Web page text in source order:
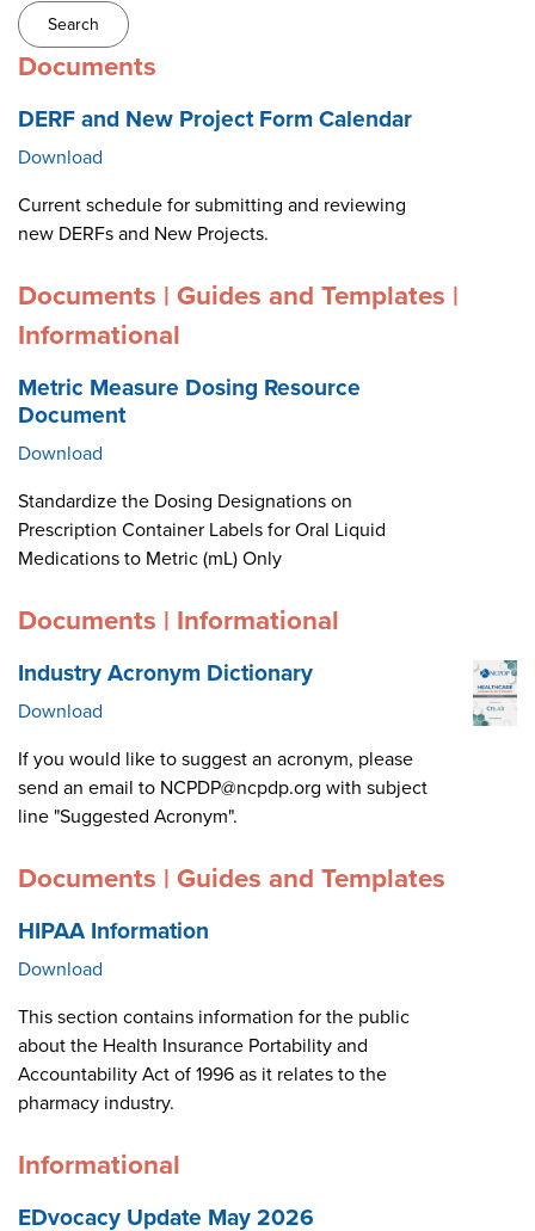
Documents
DERF and New Project Form Calendar
Download
Current schedule for submitting and reviewing
new DERFs and New Projects.
Documents | Guides and Templates |
Informational
Metric Measure Dosing Resource
Document
Download
Standardize the Dosing Designations on
Prescription Container Labels for Oral Liquid
Medications to Metric (mL) Only
Documents | Informational
Industry Acronym Dictionary
Download
If you would like to suggest an acronym, please
send an email to NCPDP@ncpdp.org with subject
line "Suggested Acronym".
Documents | Guides and Templates
HIPAA Information
Download
This section contains information for the public
about the Health Insurance Portability and
Accountability Act of 1996 as it relates to the
pharmacy industry.
Informational
EDvocacy Update May 2026